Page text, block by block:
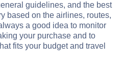
guidelines, and the best
based on the airlines, routes,
a good idea to monitor
your purchase and to
fits your budget and travel